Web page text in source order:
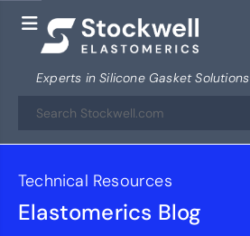
Experts in Silicone Gasket Solutions
Technical Resources
Elastomerics Blog